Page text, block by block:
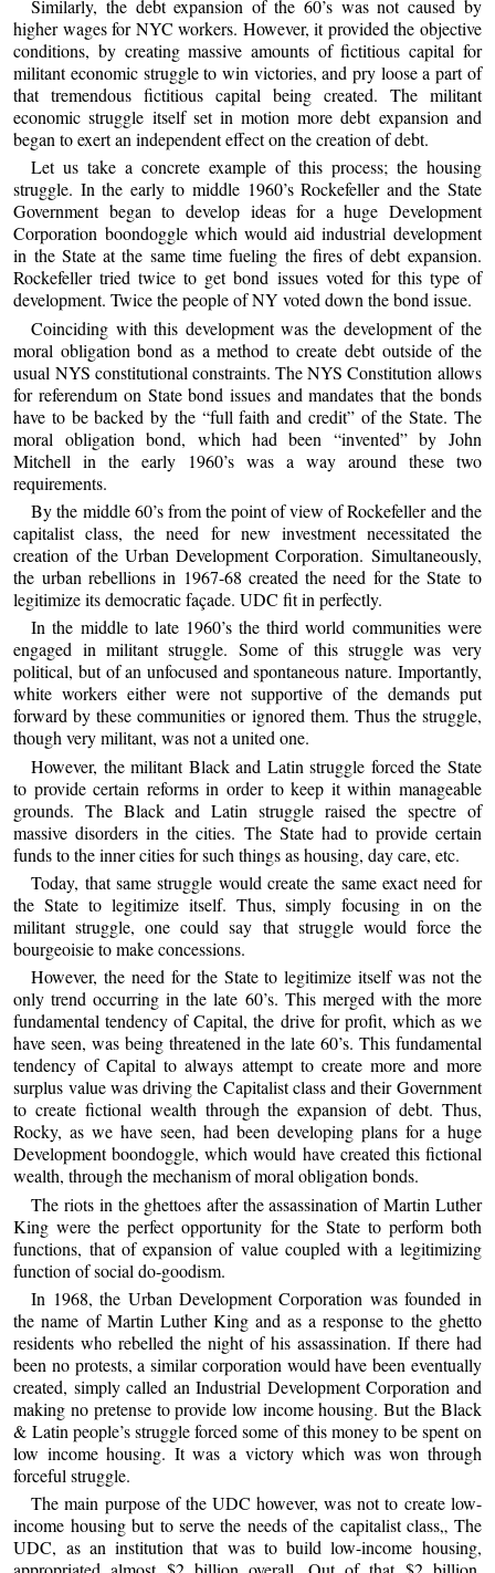
Similarly, the debt expansion of the 60’s was not caused by
higher wages for NYC workers. However, it provided the objective
conditions, by creating massive amounts of fictitious capital for
militant economic struggle to win victories, and pry loose a part of
that tremendous fictitious capital being created. The militant
economic struggle itself set in motion more debt expansion and
began to exert an independent effect on the creation of debt.
Let us take a concrete example of this process; the housing
struggle. In the early to middle 1960’s Rockefeller and the State
Government began to develop ideas for a huge Development
Corporation boondoggle which would aid industrial development
in the State at the same time fueling the fires of debt expansion.
Rockefeller tried twice to get bond issues voted for this type of
development. Twice the people of NY voted down the bond issue.
Coinciding with this development was the development of the
moral obligation bond as a method to create debt outside of the
usual NYS constitutional constraints. The NYS Constitution allows
for referendum on State bond issues and mandates that the bonds
have to be backed by the “full faith and credit” of the State. The
moral obligation bond, which had been “invented” by John
Mitchell in the early 1960’s was a way around these two
requirements.
By the middle 60’s from the point of view of Rockefeller and the
capitalist class, the need for new investment necessitated the
creation of the Urban Development Corporation. Simultaneously,
the urban rebellions in 1967-68 created the need for the State to
legitimize its democratic façade. UDC fit in perfectly.
In the middle to late 1960’s the third world communities were
engaged in militant struggle. Some of this struggle was very
political, but of an unfocused and spontaneous nature. Importantly,
white workers either were not supportive of the demands put
forward by these communities or ignored them. Thus the struggle,
though very militant, was not a united one.
However, the militant Black and Latin struggle forced the State
to provide certain reforms in order to keep it within manageable
grounds. The Black and Latin struggle raised the spectre of
massive disorders in the cities. The State had to provide certain
funds to the inner cities for such things as housing, day care, etc.
Today, that same struggle would create the same exact need for
the State to legitimize itself. Thus, simply focusing in on the
militant struggle, one could say that struggle would force the
bourgeoisie to make concessions.
However, the need for the State to legitimize itself was not the
only trend occurring in the late 60’s. This merged with the more
fundamental tendency of Capital, the drive for profit, which as we
have seen, was being threatened in the late 60’s. This fundamental
tendency of Capital to always attempt to create more and more
surplus value was driving the Capitalist class and their Government
to create fictional wealth through the expansion of debt. Thus,
Rocky, as we have seen, had been developing plans for a huge
Development boondoggle, which would have created this fictional
wealth, through the mechanism of moral obligation bonds.
The riots in the ghettoes after the assassination of Martin Luther
King were the perfect opportunity for the State to perform both
functions, that of expansion of value coupled with a legitimizing
function of social do-goodism.
In 1968, the Urban Development Corporation was founded in
the name of Martin Luther King and as a response to the ghetto
residents who rebelled the night of his assassination. If there had
been no protests, a similar corporation would have been eventually
created, simply called an Industrial Development Corporation and
making no pretense to provide low income housing. But the Black
& Latin people’s struggle forced some of this money to be spent on
low income housing. It was a victory which was won through
forceful struggle.
The main purpose of the UDC however, was not to create low-
income housing but to serve the needs of the capitalist class„ The
UDC, as an institution that was to build low-income housing,